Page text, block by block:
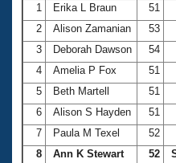
1
Erika L Braun 51
2
Alison Zamanian 53
3
Deborah Dawson 54
4
Amelia P Fox 51
5
Beth Martell 51
6
Alison S Hayden 51
7
Paula M Texel 52
8
Ann K Stewart 52